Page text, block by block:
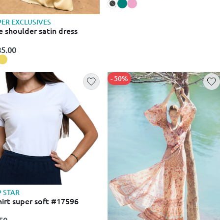
EXCLUSIVES
shoulder satin dress
STAR
super soft #17596
- 50%